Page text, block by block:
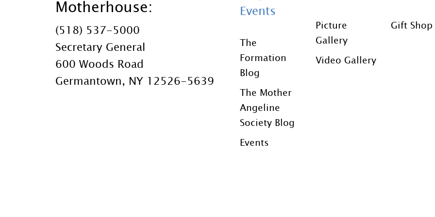
Motherhouse:
(518) 537-5000
Secretary General
600 Woods Road
Germantown, NY 12526-5639
Events
The
Formation
Blog
The Mother
Angeline
Society Blog
Events
Picture
Gallery
Video Gallery
Gift Shop